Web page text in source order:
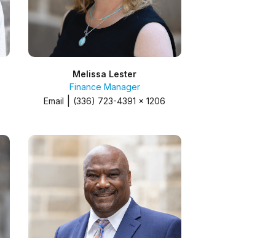
Melissa Lester
Finance Manager
Email
(336) 723-4391 x 1206